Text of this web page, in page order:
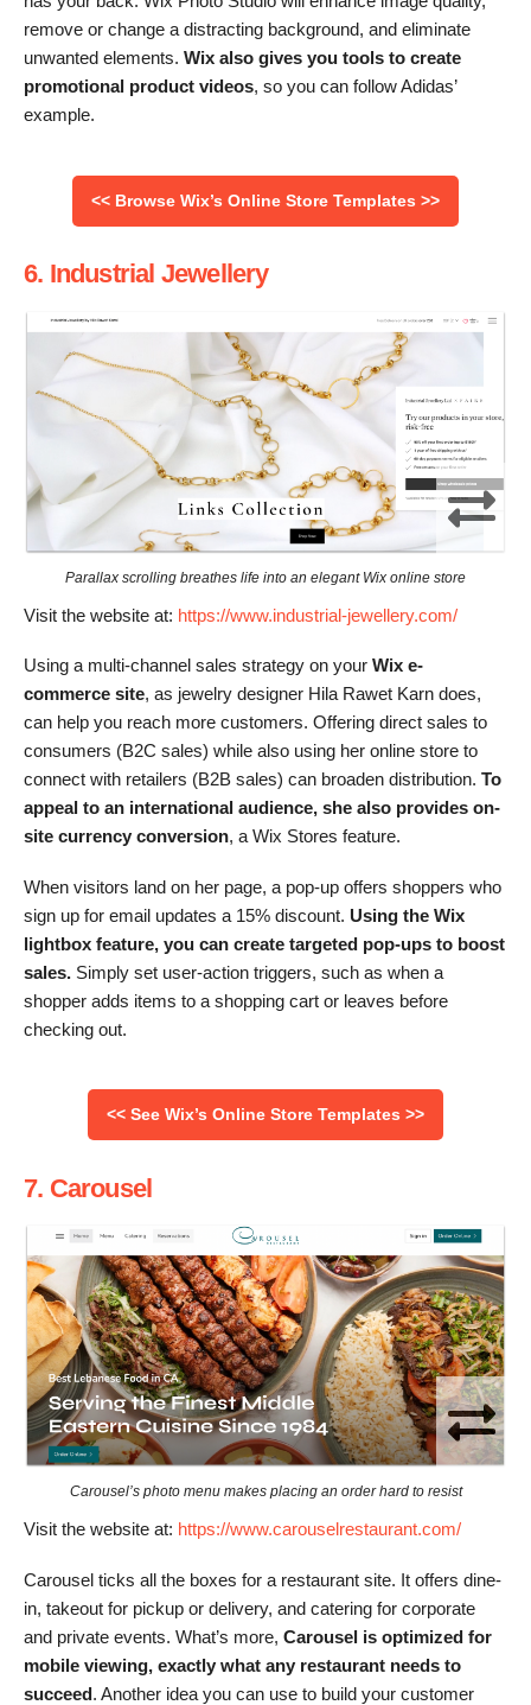
remove or change a distracting background, and eliminate
unwanted elements. Wix also gives you tools to create
promotional product videos, so you can follow Adidas’
example.
<< Browse Wix’s Online Store Templates >>
6. Industrial Jewellery
Parallax scrolling breathes life into an elegant Wix online store
Visit the website at: https://www.industrial-jewellery.com/
Using a multi-channel sales strategy on your Wix e-
commerce site, as jewelry designer Hila Rawet Karn does,
can help you reach more customers. Offering direct sales to
consumers (B2C sales) while also using her online store to
connect with retailers (B2B sales) can broaden distribution. To
appeal to an international audience, she also provides on-
site currency conversion, a Wix Stores feature.
When visitors land on her page, a pop-up offers shoppers who
sign up for email updates a 15% discount. Using the Wix
lightbox feature, you can create targeted pop-ups to boost
sales. Simply set user-action triggers, such as when a
shopper adds items to a shopping cart or leaves before
checking out.
<< See Wix’s Online Store Templates >>
7. Carousel
Carousel’s photo menu makes placing an order hard to resist
Visit the website at: https://www.carouselrestaurant.com/
Carousel ticks all the boxes for a restaurant site. It offers dine-
in, takeout for pickup or delivery, and catering for corporate
and private events. What’s more, Carousel is optimized for
mobile viewing, exactly what any restaurant needs to
succeed. Another idea you can use to build your customer